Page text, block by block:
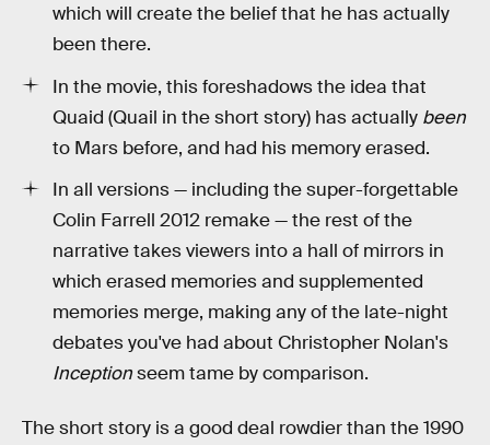
which will create the belief that he has actually
been there.
In the movie, this foreshadows the idea that
Quaid (Quail in the short story) has actually been
to Mars before, and had his memory erased.
In all versions — including the super-forgettable
Colin Farrell 2012 remake — the rest of the
narrative takes viewers into a hall of mirrors in
which erased memories and supplemented
memories merge, making any of the late-night
debates you've had about Christopher Nolan's
Inceptionseem tame by comparison.
The short story is a good deal rowdier than the 1990